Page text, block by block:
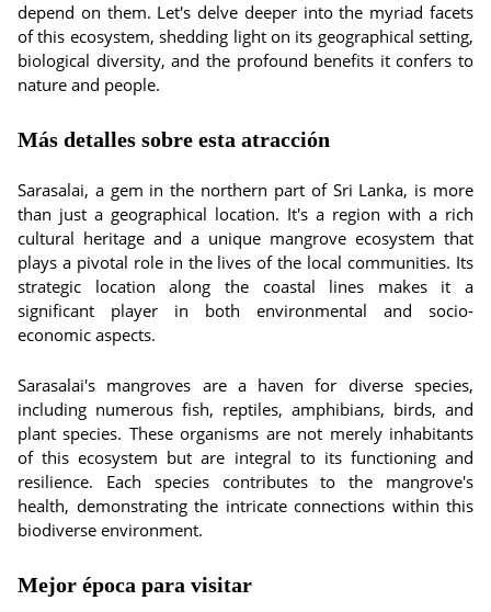
depend on them. Let's delve deeper into the myriad facets
of this ecosystem, shedding light on its geographical setting,
biological diversity, and the profound benefits it confers to
nature and people.
Más detalles sobre esta atracción
Sarasalai, a gem in the northern part of Sri Lanka, is more
than just a geographical location. It's a region with a rich
cultural heritage and a unique mangrove ecosystem that
plays a pivotal role in the lives of the local communities. Its
strategic location along the coastal lines makes it a
significant player in both environmental and socio-
economic aspects.
Sarasalai's mangroves are a haven for diverse species,
including numerous fish, reptiles, amphibians, birds, and
plant species. These organisms are not merely inhabitants
of this ecosystem but are integral to its functioning and
resilience. Each species contributes to the mangrove's
health, demonstrating the intricate connections within this
biodiverse environment.
Mejor época para visitar